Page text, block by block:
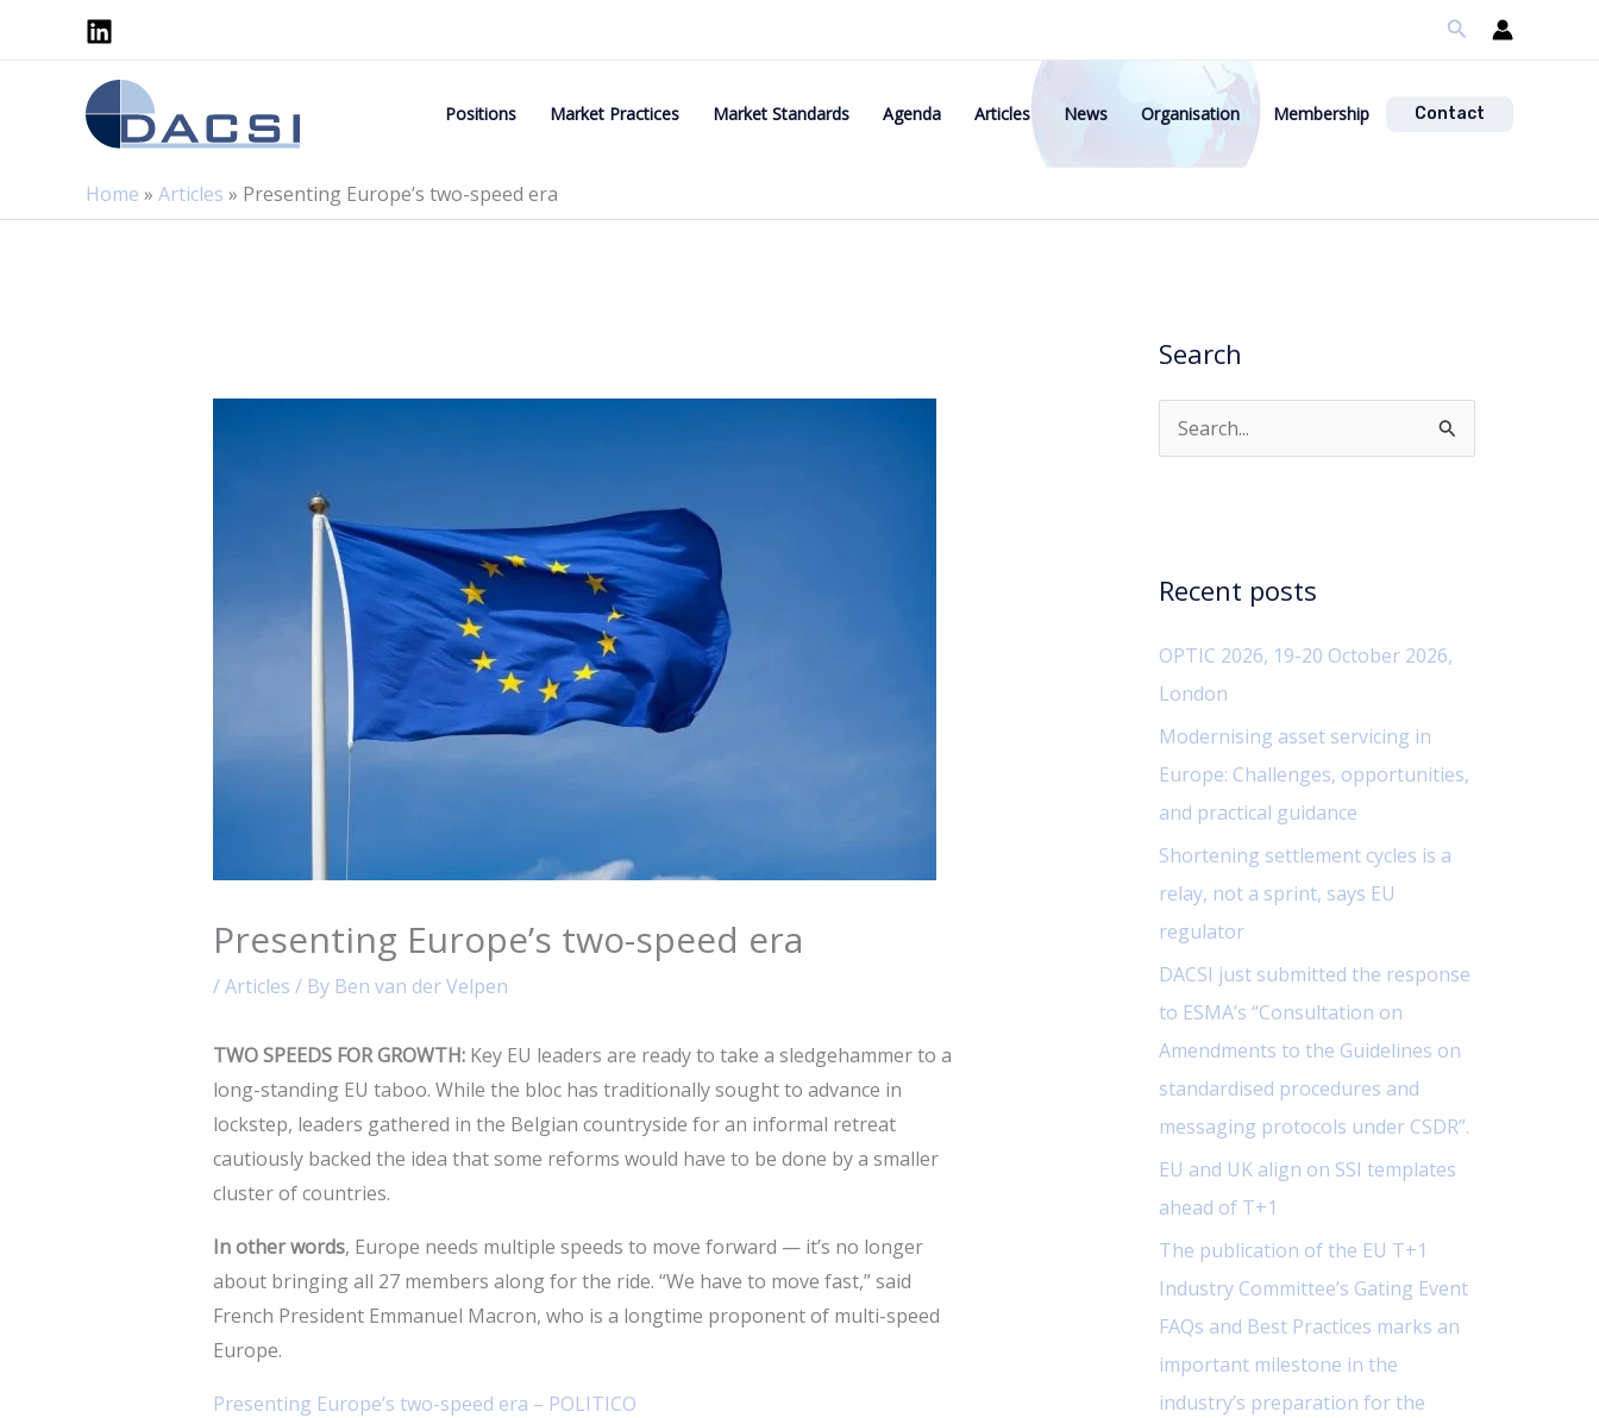
Search
Positions Market Practices Market Standards Agenda Articles News Organisation Membership Contact
Home » Articles » Presenting Europe’s two-speed era
Presenting Europe’s two-speed era
/Articles / By Ben van der Velpen
TWO SPEEDS FOR GROWTH: Key EU leaders are ready to take a sledgehammer to a
long-standing EU taboo. While the bloc has traditionally sought to advance in
lockstep, leaders gathered in the Belgian countryside for an informal retreat
cautiously backed the idea that some reforms would have to be done by a smaller
cluster of countries.
In other words, Europe needs multiple speeds to move forward — it’s no longer
about bringing all 27 members along for the ride. “We have to move fast,” said
French President Emmanuel Macron, who is a longtime proponent of multi-speed
Europe.
Presenting Europe’s two-speed era – POLITICO
Search
e
h
f
o
Recent posts
OPTIC 2026, 19-20 October 2026,
London
Modernising asset servicing in
Europe: Challenges, opportunities,
and practical guidance
Shortening settlement cycles is a
relay, not a sprint, says EU
regulator
DACSI just submitted the response
to ESMA’s “Consultation on
Amendments to the Guidelines on
standardised procedures and
messaging protocols under CSDR”.
EU and UK align on SSI templates
ahead of T+1
The publication of the EU T+1
Industry Committee’s Gating Event
FAQs and Best Practices marks an
important milestone in the
industry’s preparation for the